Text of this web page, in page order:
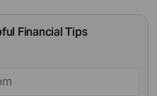
Financial Tips